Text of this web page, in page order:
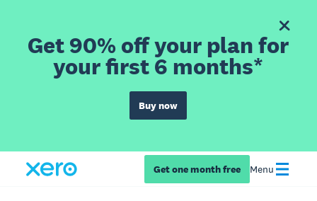
Get 90% off your plan for
your first 6 months*
Buy now
Get one month free Menu